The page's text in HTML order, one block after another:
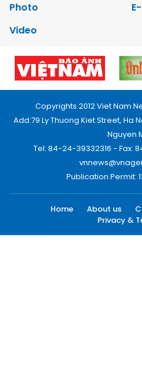
Photo
Video
Copyrights 2012 Viet Nam
Add:79 Ly Thuong Kiet Street, Ha
Nguyen
Tel: 84-24-39332316 - Fax:
Publication Permit:
Home About us
Privacy &